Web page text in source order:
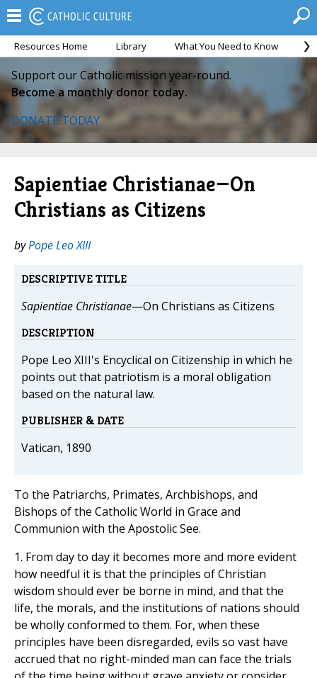
Resources Home Library What You Need to Know
Support our Catholic mission year-round.
Become a monthly donor today.
DONATE TODAY
Sapientiae Christianae—On
Christians as Citizens
byPope Leo XIII
DESCRIPTIVE TITLE
Sapientiae Christianae—On Christians as Citizens
DESCRIPTION
Pope Leo XIII's Encyclical on Citizenship in which he
points out that patriotism is a moral obligation
based on the natural law.
PUBLISHER & DATE
Vatican, 1890
To the Patriarchs, Primates, Archbishops, and
Bishops of the Catholic World in Grace and
Communion with the Apostolic See.
1. From day to day it becomes more and more evident
how needful it is that the principles of Christian
wisdom should ever be borne in mind, and that the
life, the morals, and the institutions of nations should
be wholly conformed to them. For, when these
principles have been disregarded, evils so vast have
accrued that no right-minded man can face the trials